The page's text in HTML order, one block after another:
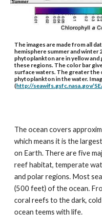
The images are made from all
hemisphere summer and winter
phytoplankton are in yellow
these regions. The color bar
surface waters. The greater
phytoplankton in the water.
(http://seawifs.gsfc.nasa.gov/
The ocean covers
which means it is the
on Earth. There are five
reef habitat, temperate
and polar regions. Most
(500 feet) of the ocean.
coral reefs to the dark,
ocean teems with life.